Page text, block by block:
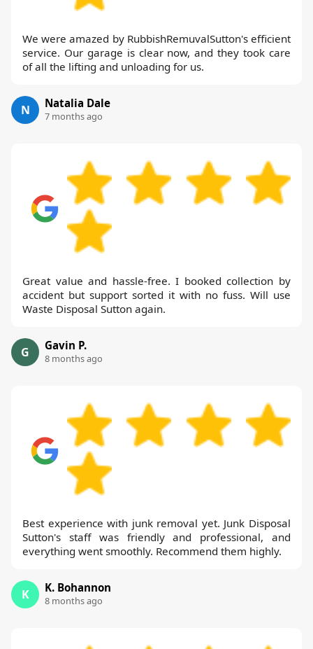
We were amazed by RubbishRemuvalSutton's efficient
service. Our garage is clear now, and they took care
of all the lifting and unloading for us.
N Natalia Dale
7 months ago
Great value and hassle-free. I booked collection by
accident but support sorted it with no fuss. Will use
Waste Disposal Sutton again.
G Gavin P.
8 months ago
Best experience with junk removal yet. Junk Disposal
Sutton's staff was friendly and professional, and
everything went smoothly. Recommend them highly.
K K. Bohannon
8 months ago